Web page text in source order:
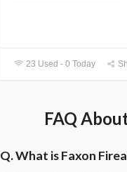
23 Used - 0 Today
FAQ
Q. What is Faxon